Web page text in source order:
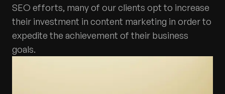
SEO efforts, many of our clients opt to increase
their investment in content marketing in order to
expedite the achievement of their business
goals.